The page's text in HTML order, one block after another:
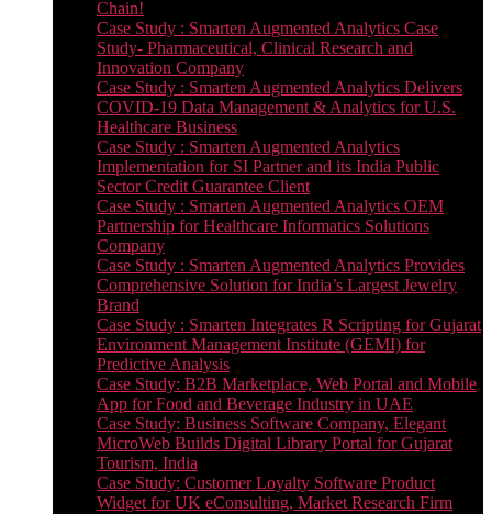
Chain!
Case Study : Smarten Augmented Analytics Case
Study- Pharmaceutical, Clinical Research and
Innovation Company
Case Study : Smarten Augmented Analytics Delivers
COVID-19 Data Management & Analytics for U.S.
Healthcare Business
Case Study : Smarten Augmented Analytics
Implementation for SI Partner and its India Public
Sector Credit Guarantee Client
Case Study : Smarten Augmented Analytics OEM
Partnership for Healthcare Informatics Solutions
Company
Case Study : Smarten Augmented Analytics Provides
Comprehensive Solution for India’s Largest Jewelry
Brand
Case Study : Smarten Integrates R Scripting for Gujarat
Environment Management Institute (GEMI) for
Predictive Analysis
Case Study: B2B Marketplace, Web Portal and Mobile
App for Food and Beverage Industry in UAE
Case Study: Business Software Company, Elegant
MicroWeb Builds Digital Library Portal for Gujarat
Tourism, India
Case Study: Customer Loyalty Software Product
Widget for UK eConsulting, Market Research Firm